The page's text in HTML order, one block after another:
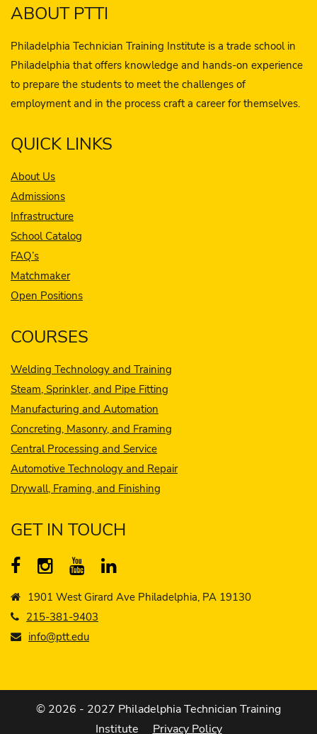
ABOUT PTTI
Philadelphia Technician Training Institute is a trade school in
Philadelphia that offers knowledge and hands-on experience
to prepare the students to meet the challenges of
employment and in the process craft a career for themselves.
QUICK LINKS
About Us
Admissions
Infrastructure
School Catalog
FAQ’s
Matchmaker
Open Positions
COURSES
Welding Technology and Training
Steam, Sprinkler, and Pipe Fitting
Manufacturing and Automation
Concreting, Masonry, and Framing
Central Processing and Service
Automotive Technology and Repair
Drywall, Framing, and Finishing
GET IN TOUCH
1901 West Girard Ave Philadelphia, PA 19130
215-381-9403
info@ptt.edu
© 2026 - 2027 Philadelphia Technician Training
InstitutePrivacy Policy